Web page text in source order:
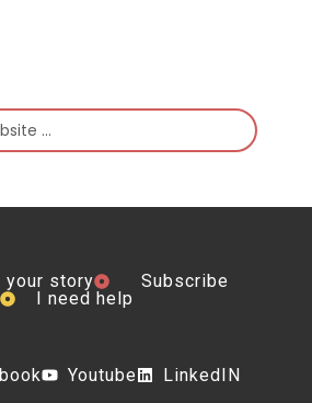
your story
Subscribe
I need help
Youtube LinkedIN